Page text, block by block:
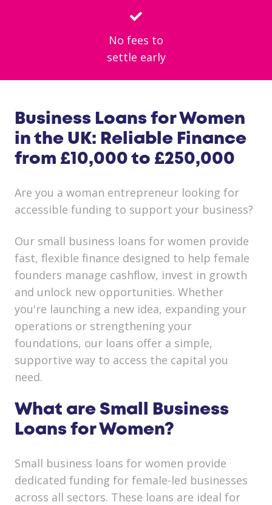
No fees to
settle early
Business Loans for Women
in the UK: Reliable Finance
from £10,000 to £250,000
Are you a woman entrepreneur looking for
accessible funding to support your business?
Our small business loans for women provide
fast, flexible finance designed to help female
founders manage cashflow, invest in growth
and unlock new opportunities. Whether
you're launching a new idea, expanding your
operations or strengthening your
foundations, our loans offer a simple,
supportive way to access the capital you
need.
What are Small Business
Loans for Women?
Small business loans for women provide
dedicated funding for female-led businesses
across all sectors. These loans are ideal for